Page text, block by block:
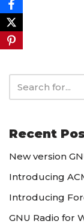
Recent
New version
Introducing
Introducing
GNU Radio for